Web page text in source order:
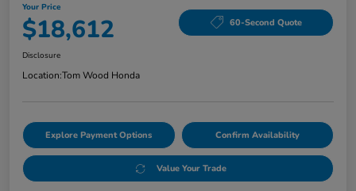
Your Price
$18,612 60-Second Quote
Disclosure
Location:Tom Wood Honda
Explore Payment Options Confirm Availability
Value Your Trade